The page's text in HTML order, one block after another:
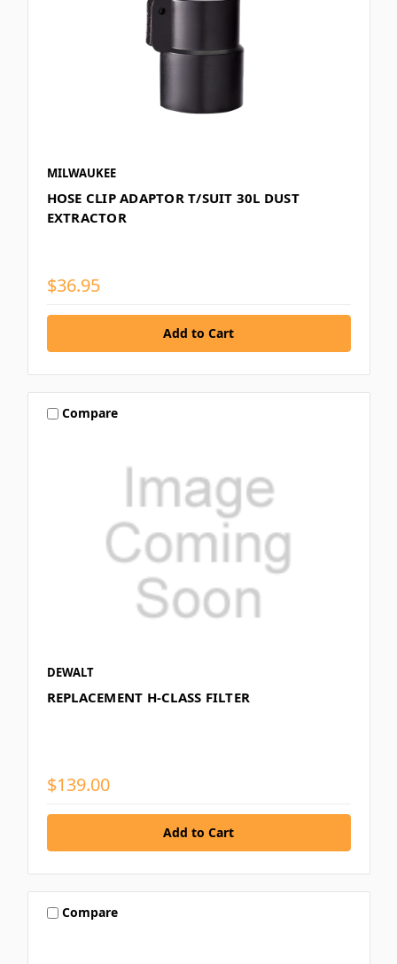
MILWAUKEE
HOSE CLIP ADAPTOR T/SUIT 30L DUST
EXTRACTOR
$36.95
Compare
DEWALT
REPLACEMENT H-CLASS FILTER
$139.00
Compare